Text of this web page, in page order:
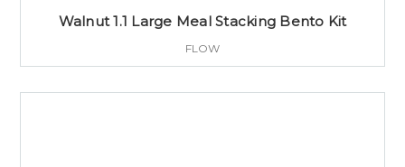
Walnut 1.1 Large Meal Stacking Bento Kit
FLOW